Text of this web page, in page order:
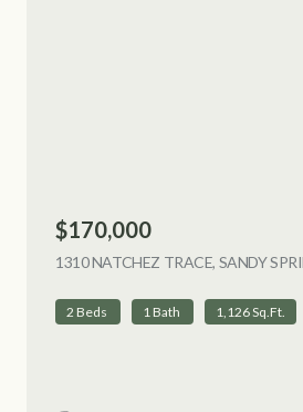
$170,000
1310 NATCHEZ TRACE, SANDY
2 Beds 1 Bath 1,126 Sq.Ft.